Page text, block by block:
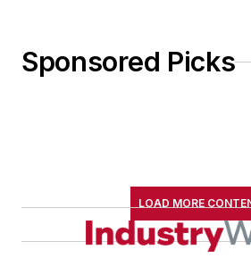
Sponsored Picks
LOAD MORE